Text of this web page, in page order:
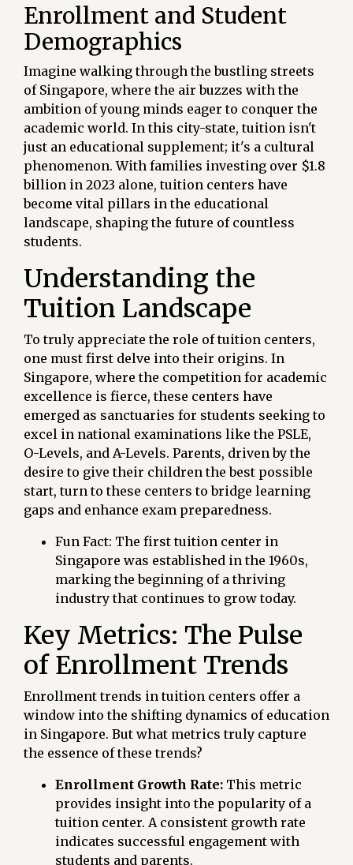
Enrollment and Student
Demographics
Imagine walking through the bustling streets
of Singapore, where the air buzzes with the
ambition of young minds eager to conquer the
academic world. In this city-state, tuition isn't
just an educational supplement; it's a cultural
phenomenon. With families investing over $1.8
billion in 2023 alone, tuition centers have
become vital pillars in the educational
landscape, shaping the future of countless
students.
Understanding the
Tuition Landscape
To truly appreciate the role of tuition centers,
one must first delve into their origins. In
Singapore, where the competition for academic
excellence is fierce, these centers have
emerged as sanctuaries for students seeking to
excel in national examinations like the PSLE,
O-Levels, and A-Levels. Parents, driven by the
desire to give their children the best possible
start, turn to these centers to bridge learning
gaps and enhance exam preparedness.
Fun Fact: The first tuition center in
Singapore was established in the 1960s,
marking the beginning of a thriving
industry that continues to grow today.
Key Metrics: The Pulse
of Enrollment Trends
Enrollment trends in tuition centers offer a
window into the shifting dynamics of education
in Singapore. But what metrics truly capture
the essence of these trends?
Enrollment Growth Rate: This metric
provides insight into the popularity of a
tuition center. A consistent growth rate
indicates successful engagement with
students and parents.